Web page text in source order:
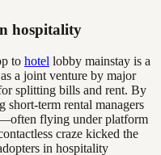
hospitality
to hotel lobby mainstay is a
a joint venture by major
splitting bills and rent. By
short-term rental managers
flying under platform
craze kicked the
in hospitality